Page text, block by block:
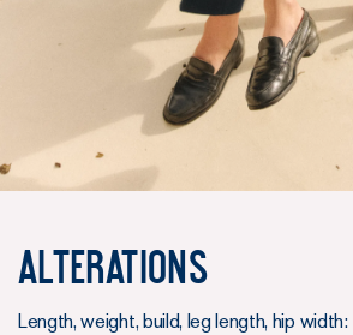
Alterations
Length, weight, build, leg length, hip